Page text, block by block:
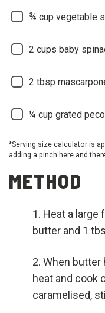
¾ cup vegetable
2 cups baby
2 tbsp
¼ cup grated
*Serving size calculator is
adding a pinch here and
METHOD
Heat a large
butter and 1
When butter
heat and cook
caramelised,